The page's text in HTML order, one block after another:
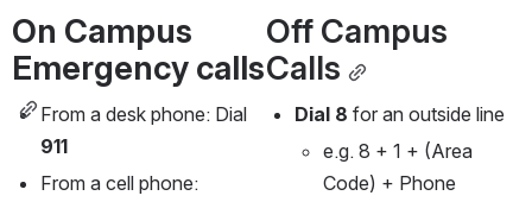
On Campus
Emergency calls
911
From a cell phone:
Off Campus
Calls
Dial 8 for an outside line
e.g. 8 + 1 + (Area
Code) + Phone